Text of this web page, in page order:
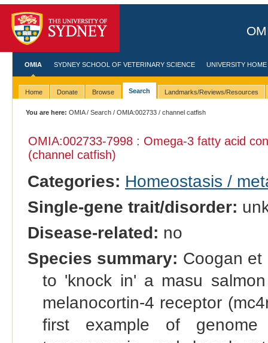
OMIA SYDNEY SCHOOL OF VETERINARY SCIENCE UNIVERSITY HOME
Home Donate Browse Search Landmarks/Reviews/Resources
You are here: OMIA/Search /OMIA:002733 / channel catfish
OMIA:002733-7998 : Omega-3 fatty acid
(channel catfish)
Categories: Homeostasis /
Single-gene trait/disorder:
Disease-related: no
Species summary: Coogan et
to 'knock in' a masu
melanocortin-4 receptor
first example of genome